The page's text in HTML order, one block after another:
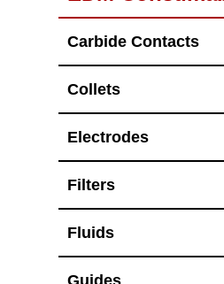
Carbide Contacts
Collets
Electrodes
Filters
Fluids
Guides